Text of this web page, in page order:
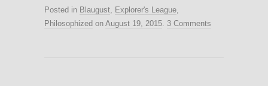
Posted in Blaugust Explorer's League
Philosophized on August 19, 2015 3 Comments